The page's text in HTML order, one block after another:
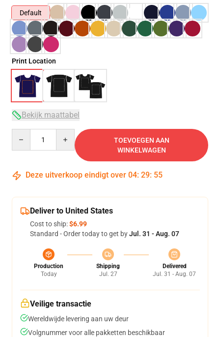
Default
Print Location
Bekijk maattabel
TOEVOEGEN AAN
WINKELWAGEN
Deze uitverkoop eindigt over 04: 29: 54
Deliver to United States
Cost to ship:$6.99
Standard - Order today to get byJul. 31 - Aug. 07
Production
Today
Shipping
Jul. 27
Delivered
Jul. 31 - Aug. 07
Veilige transactie
Wereldwijde levering aan uw deur
Volgnummer voor alle pakketten beschikbaar